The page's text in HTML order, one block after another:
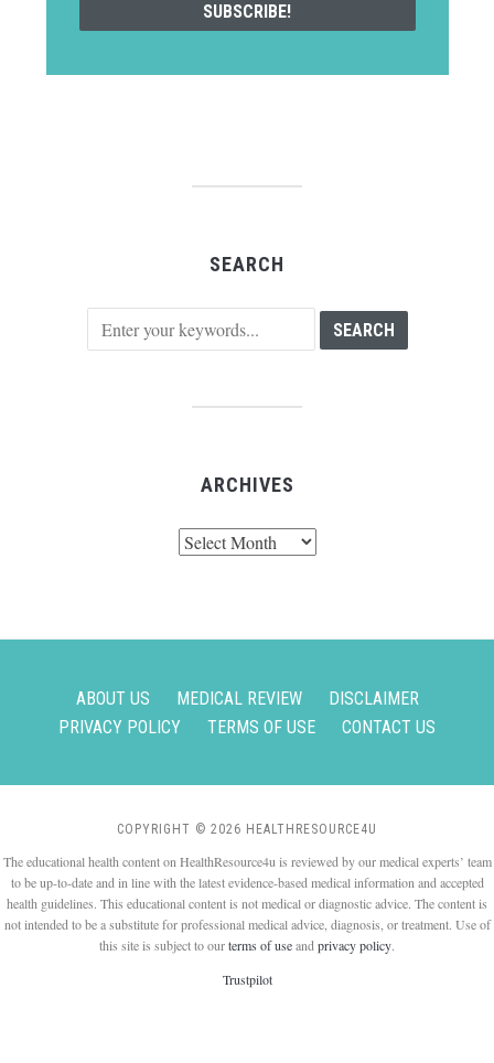
SEARCH
ARCHIVES
ABOUT US MEDICAL REVIEW
DISCLAIMER
PRIVACY POLICY
TERMS OF USE CONTACT US
COPYRIGHT © 2026 HEALTHRESOURCE4U
The educational health content on HealthResource4u is reviewed by our medical experts’ team
to be up-to-date and in line with the latest evidence-based medical information and accepted
health guidelines. This educational content is not medical or diagnostic advice. The content is
not intended to be a substitute for professional medical advice, diagnosis, or treatment. Use of
this site is subject to ourterms of useandprivacy policy.
Trustpilot